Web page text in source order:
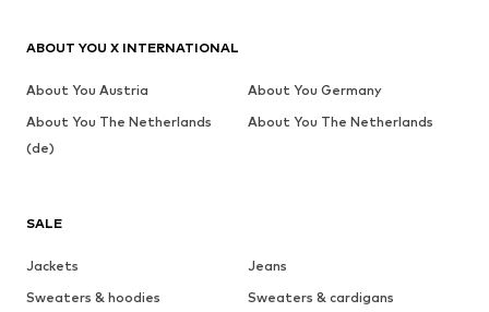
SALE
Jackets
Jeans
Sweaters & hoodies
Sweaters & cardigans
ABOUT YOU X INTERNATIONAL
About You Austria
About You Germany
About You The Netherlands
(de)
About You The Netherlands